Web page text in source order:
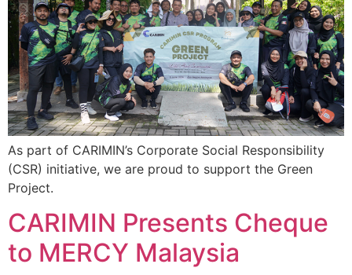
As part of CARIMIN’s Corporate Social Responsibility
(CSR) initiative, we are proud to support the Green
Project.
CARIMIN Presents Cheque
to MERCY Malaysia